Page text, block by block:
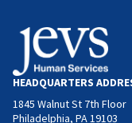
HEADQUARTERS
1845 Walnut St 7th Floor
Philadelphia, PA 19103